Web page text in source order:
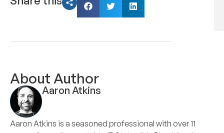
About Author
Aaron Atkins
Aaron Atkins is a seasoned professional with over 11